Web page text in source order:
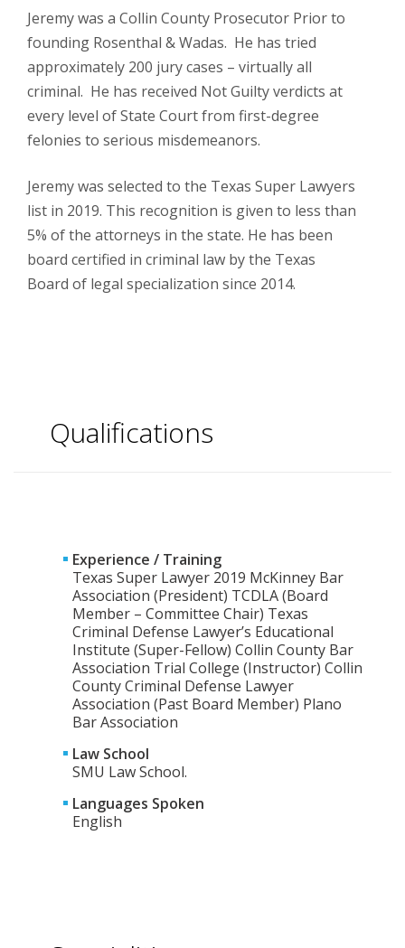
Jeremy was a Collin County Prosecutor Prior to
founding Rosenthal & Wadas. He has tried
approximately 200 jury cases – virtually all
criminal. He has received Not Guilty verdicts at
every level of State Court from first-degree
felonies to serious misdemeanors.
Jeremy was selected to the Texas Super Lawyers
list in 2019. This recognition is given to less than
5% of the attorneys in the state. He has been
board certified in criminal law by the Texas
Board of legal specialization since 2014.
Qualifications
Experience / Training
Texas Super Lawyer 2019 McKinney Bar
Association (President) TCDLA (Board
Member – Committee Chair) Texas
Criminal Defense Lawyer’s Educational
Institute (Super-Fellow) Collin County Bar
Association Trial College (Instructor) Collin
County Criminal Defense Lawyer
Association (Past Board Member) Plano
Bar Association
Law School
SMU Law School.
Languages Spoken
English